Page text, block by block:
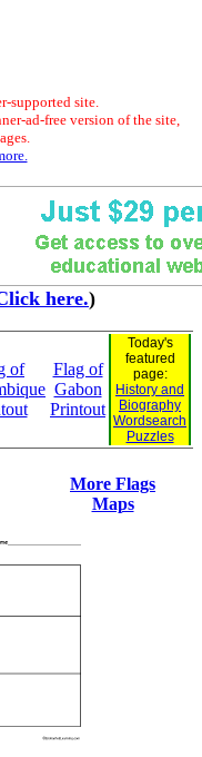
supported site.
ad-free version of the site,
here.)
of
Flag of
Gabon
Printout
Today's
featured
page:
History and
Biography
Wordsearch
Puzzles
More Flags
Maps